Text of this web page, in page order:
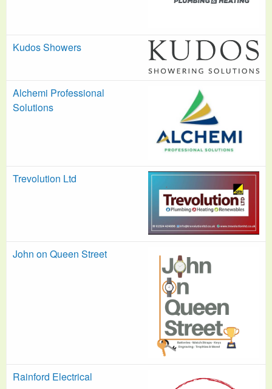
Kudos Showers
Alchemi Professional
Solutions
Trevolution Ltd
John on Queen Street
Rainford Electrical